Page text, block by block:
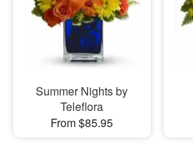
Summer Nights by
Teleflora
From $85.95